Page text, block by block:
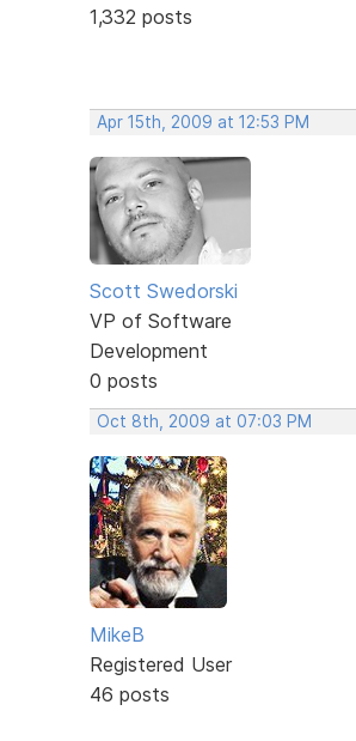
1,332 posts
Apr 15th, 2009 at 12:53 PM
Scott Swedorski
VP of Software
Development
0 posts
Oct 8th, 2009 at 07:03 PM
MikeB
Registered User
46 posts